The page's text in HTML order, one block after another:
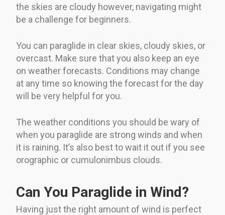
the skies are cloudy however, navigating might
be a challenge for beginners.
You can paraglide in clear skies, cloudy skies, or
overcast. Make sure that you also keep an eye
on weather forecasts. Conditions may change
at any time so knowing the forecast for the day
will be very helpful for you.
The weather conditions you should be wary of
when you paraglide are strong winds and when
it is raining. It’s also best to wait it out if you see
orographic or cumulonimbus clouds.
Can You Paraglide in Wind?
Having just the right amount of wind is perfect